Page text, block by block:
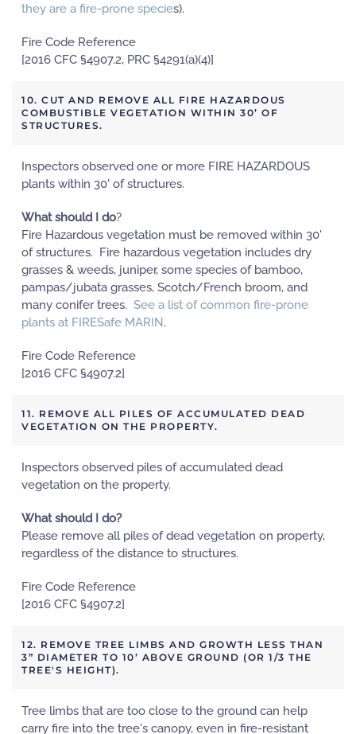
they are a fire-prone species).
Fire Code Reference
[2016 CFC §4907.2, PRC §4291(a)(4)]
10. CUT AND REMOVE ALL FIRE HAZARDOUS
COMBUSTIBLE VEGETATION WITHIN 30’ OF
STRUCTURES.
Inspectors observed one or more FIRE HAZARDOUS
plants within 30' of structures.
What should I do?
Fire Hazardous vegetation must be removed within 30'
of structures. Fire hazardous vegetation includes dry
grasses & weeds, juniper, some species of bamboo,
pampas/jubata grasses, Scotch/French broom, and
many conifer trees. See a list of common fire-prone
plants at FIRESafe MARIN .
Fire Code Reference
[2016 CFC §4907.2]
11. REMOVE ALL PILES OF ACCUMULATED DEAD
VEGETATION ON THE PROPERTY.
Inspectors observed piles of accumulated dead
vegetation on the property.
What should I do?
Please remove all piles of dead vegetation on property,
regardless of the distance to structures.
Fire Code Reference
[2016 CFC §4907.2]
12. REMOVE TREE LIMBS AND GROWTH LESS THAN
3” DIAMETER TO 10’ ABOVE GROUND (OR 1/3 THE
TREE'S HEIGHT).
Tree limbs that are too close to the ground can help
carry fire into the tree's canopy, even in fire-resistant